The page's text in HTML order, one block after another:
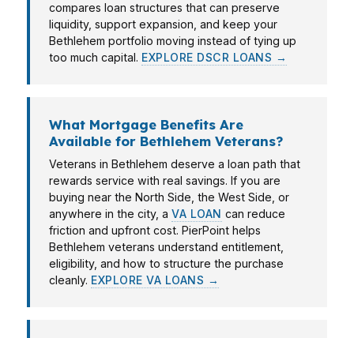
compares loan structures that can preserve
liquidity, support expansion, and keep your
Bethlehem portfolio moving instead of tying up
too much capital. EXPLORE DSCR LOANS →
What Mortgage Benefits Are
Available for Bethlehem Veterans?
Veterans in Bethlehem deserve a loan path that
rewards service with real savings. If you are
buying near the North Side, the West Side, or
anywhere in the city, a VA LOAN can reduce
friction and upfront cost. PierPoint helps
Bethlehem veterans understand entitlement,
eligibility, and how to structure the purchase
cleanly. EXPLORE VA LOANS →